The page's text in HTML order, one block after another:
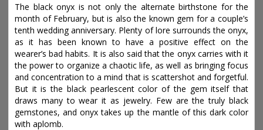
The black onyx is not only the alternate birthstone for the
month of February, but is also the known gem for a couple’s
tenth wedding anniversary. Plenty of lore surrounds the onyx,
as it has been known to have a positive effect on the
wearer’s bad habits. It is also said that the onyx carries with it
the power to organize a chaotic life, as well as bringing focus
and concentration to a mind that is scattershot and forgetful.
But it is the black pearlescent color of the gem itself that
draws many to wear it as jewelry. Few are the truly black
gemstones, and onyx takes up the mantle of this dark color
with aplomb.